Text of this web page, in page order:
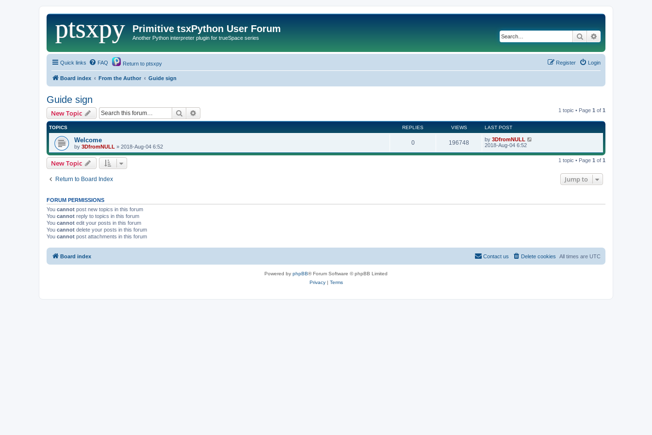
Primitive tsxPython User Forum
Another Python interpreter plugin for trueSpace series Search
Quick links FAQ Return to ptsxpy Login
Register
Board index From the Author Guide sign
Guide sign
New Topic Search 1 topic • Page 1 of 1
TOPICS REPLIES VIEWS LAST POST
Welcome
by 3DfromNULL » 2018-Aug-04 6:52
0 196748 by 3DfromNULL
2018-Aug-04 6:52
New Topic 1 topic • Page 1 of 1
Return to Board Index Jump to
FORUM PERMISSIONS
You cannot post new topics in this forum
You cannot reply to topics in this forum
You cannot edit your posts in this forum
You cannot delete your posts in this forum
You cannot post attachments in this forum
Board index All times are UTC
Delete cookies
Contact us
Powered by phpBB® Forum Software © phpBB Limited
Privacy| Terms